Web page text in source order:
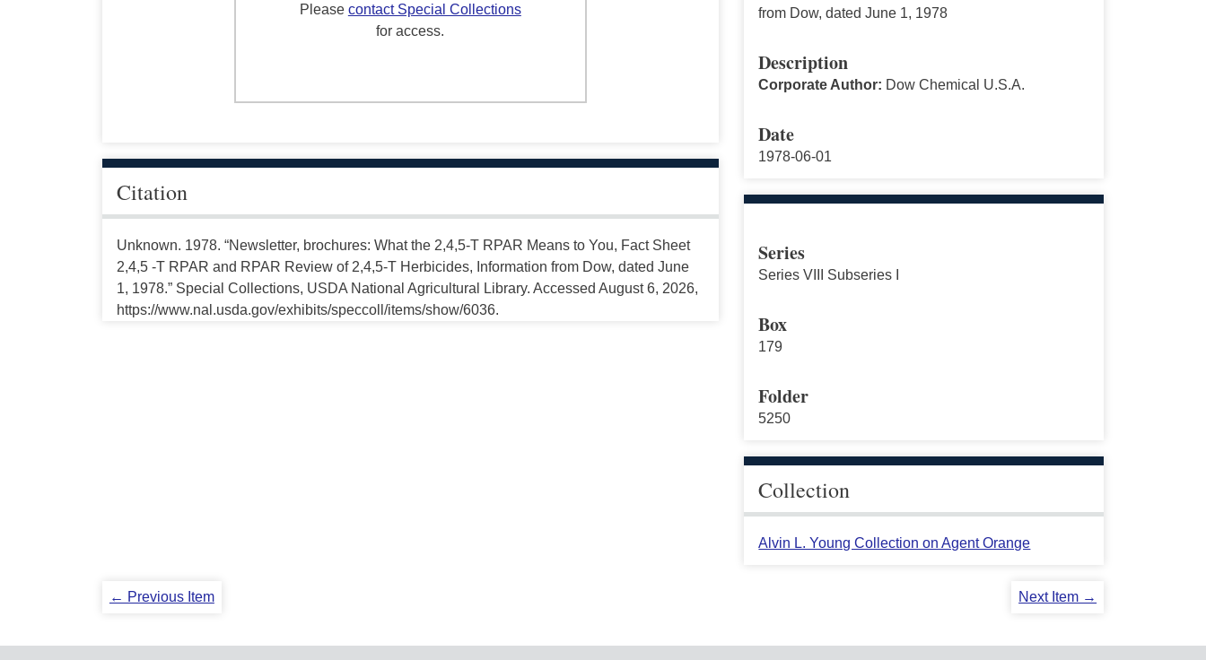
Please contact Special Collections
for access.
Citation
Unknown. 1978. “Newsletter, brochures: What the 2,4,5-T RPAR Means to You, Fact Sheet
2,4,5 -T RPAR and RPAR Review of 2,4,5-T Herbicides, Information from Dow, dated June
1, 1978.” Special Collections, USDA National Agricultural Library. Accessed August 6, 2026,
https://www.nal.usda.gov/exhibits/speccoll/items/show/6036.
from Dow, dated June 1, 1978
Description
Corporate Author: Dow Chemical U.S.A.
Date
1978-06-01
Series
Series VIII Subseries I
Box
179
Folder
5250
Collection
Alvin L. Young Collection on Agent Orange
← Previous Item Next Item →